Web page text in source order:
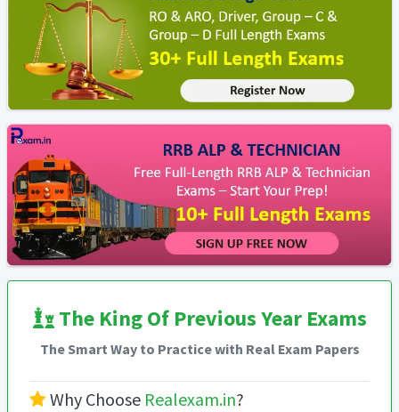
The King Of Previous Year Exams
The Smart Way to Practice with Real Exam Papers
Why Choose Realexam.in?